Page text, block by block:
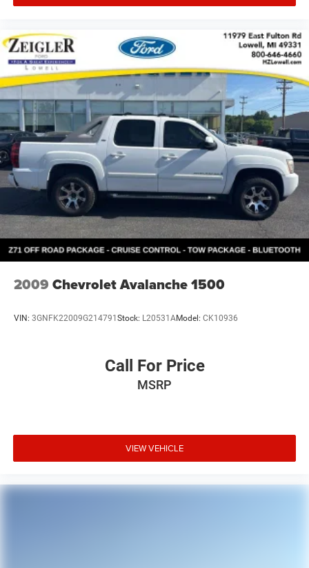
2009 Chevrolet Avalanche 1500
VIN: 3GNFK22009G214791Stock: L20531AModel: CK10936
Call For Price
MSRP
VIEW VEHICLE